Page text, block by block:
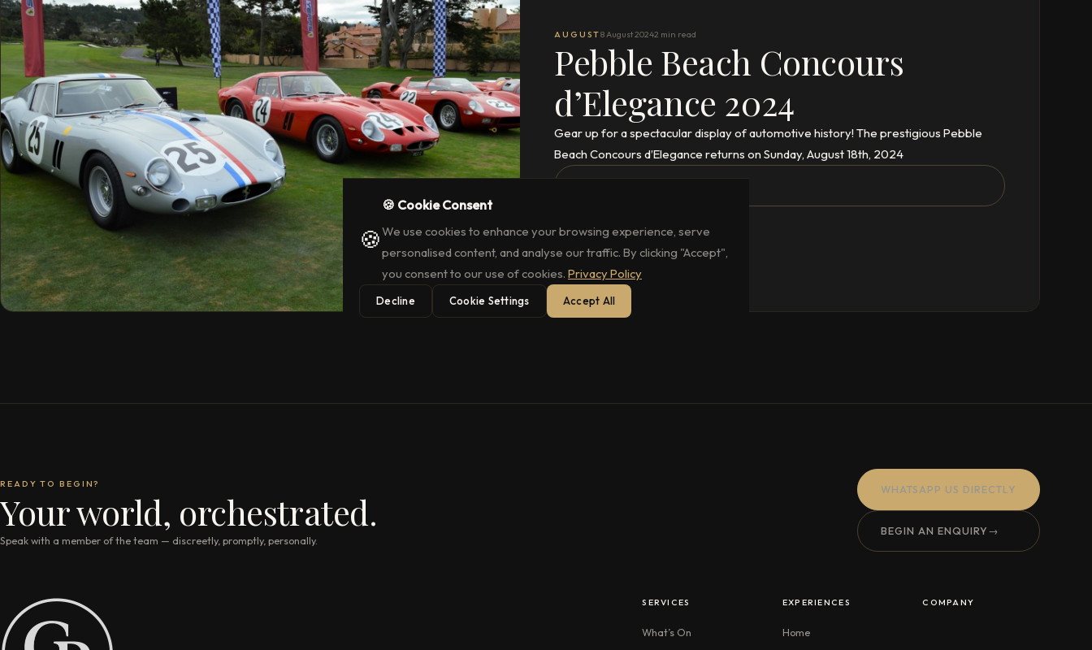
AUGUST8 August 20242 min read
Pebble Beach Concours
d’Elegance 2024
Gear up for a spectacular display of automotive history! The prestigious Pebble
Beach Concours d’Elegance returns on Sunday, August 18th, 2024
READY TO BEGIN?
Your world, orchestrated.
Speak with a member of the team — discreetly, promptly, personally.
WHATSAPP US DIRECTLY
BEGIN AN ENQUIRY→
SERVICES
What’s On
EXPERIENCES
Home
COMPANY
🍪
🍪 Cookie Consent
We use cookies to enhance your browsing experience, serve
personalised content, and analyse our traffic. By clicking "Accept",
you consent to our use of cookies. Privacy Policy
Decline Cookie Settings Accept All